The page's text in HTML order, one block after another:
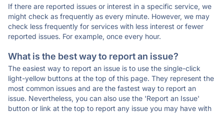
If there are reported issues or interest in a specific service, we
might check as frequently as every minute. However, we may
check less frequently for services with less interest or fewer
reported issues. For example, once every hour.
What is the best way to report an issue?
The easiest way to report an issue is to use the single-click
light-yellow buttons at the top of this page. They represent the
most common issues and are the fastest way to report an
issue. Nevertheless, you can also use the 'Report an Issue'
button or link at the top to report any issue you may have with